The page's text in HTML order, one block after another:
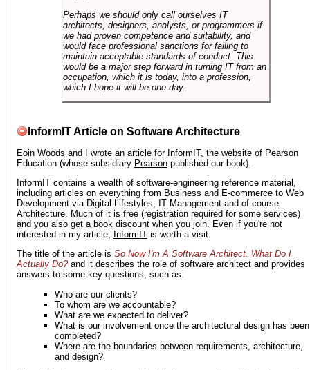
Perhaps we should only call ourselves IT
architects, designers, analysts, or programmers if
we had proven competence and suitability, and
would face professional sanctions for failing to
maintain acceptable standards of conduct. This
would be a major step forward in turning IT from an
occupation, which it is today, into a profession,
which I hope it will be one day.
InformIT Article on Software Architecture
Eoin Woods and I wrote an article for InformIT, the website of Pearson
Education (whose subsidiary Pearson published our book).
InformIT contains a wealth of software-engineering reference material,
including articles on everything from Business and E-commerce to Web
Development via Digital Lifestyles, IT Management and of course
Architecture. Much of it is free (registration required for some services)
and you also get a book discount when you join. Even if you're not
interested in my article, InformIT is worth a visit.
The title of the article is So Now I'm A Software Architect. What Do I
Actually Do?and it describes the role of software architect and provides
answers to some key questions, such as:
Who are our clients?
To whom are we accountable?
What are we expected to deliver?
What is our involvement once the architectural design has been
completed?
Where are the boundaries between requirements, architecture,
and design?